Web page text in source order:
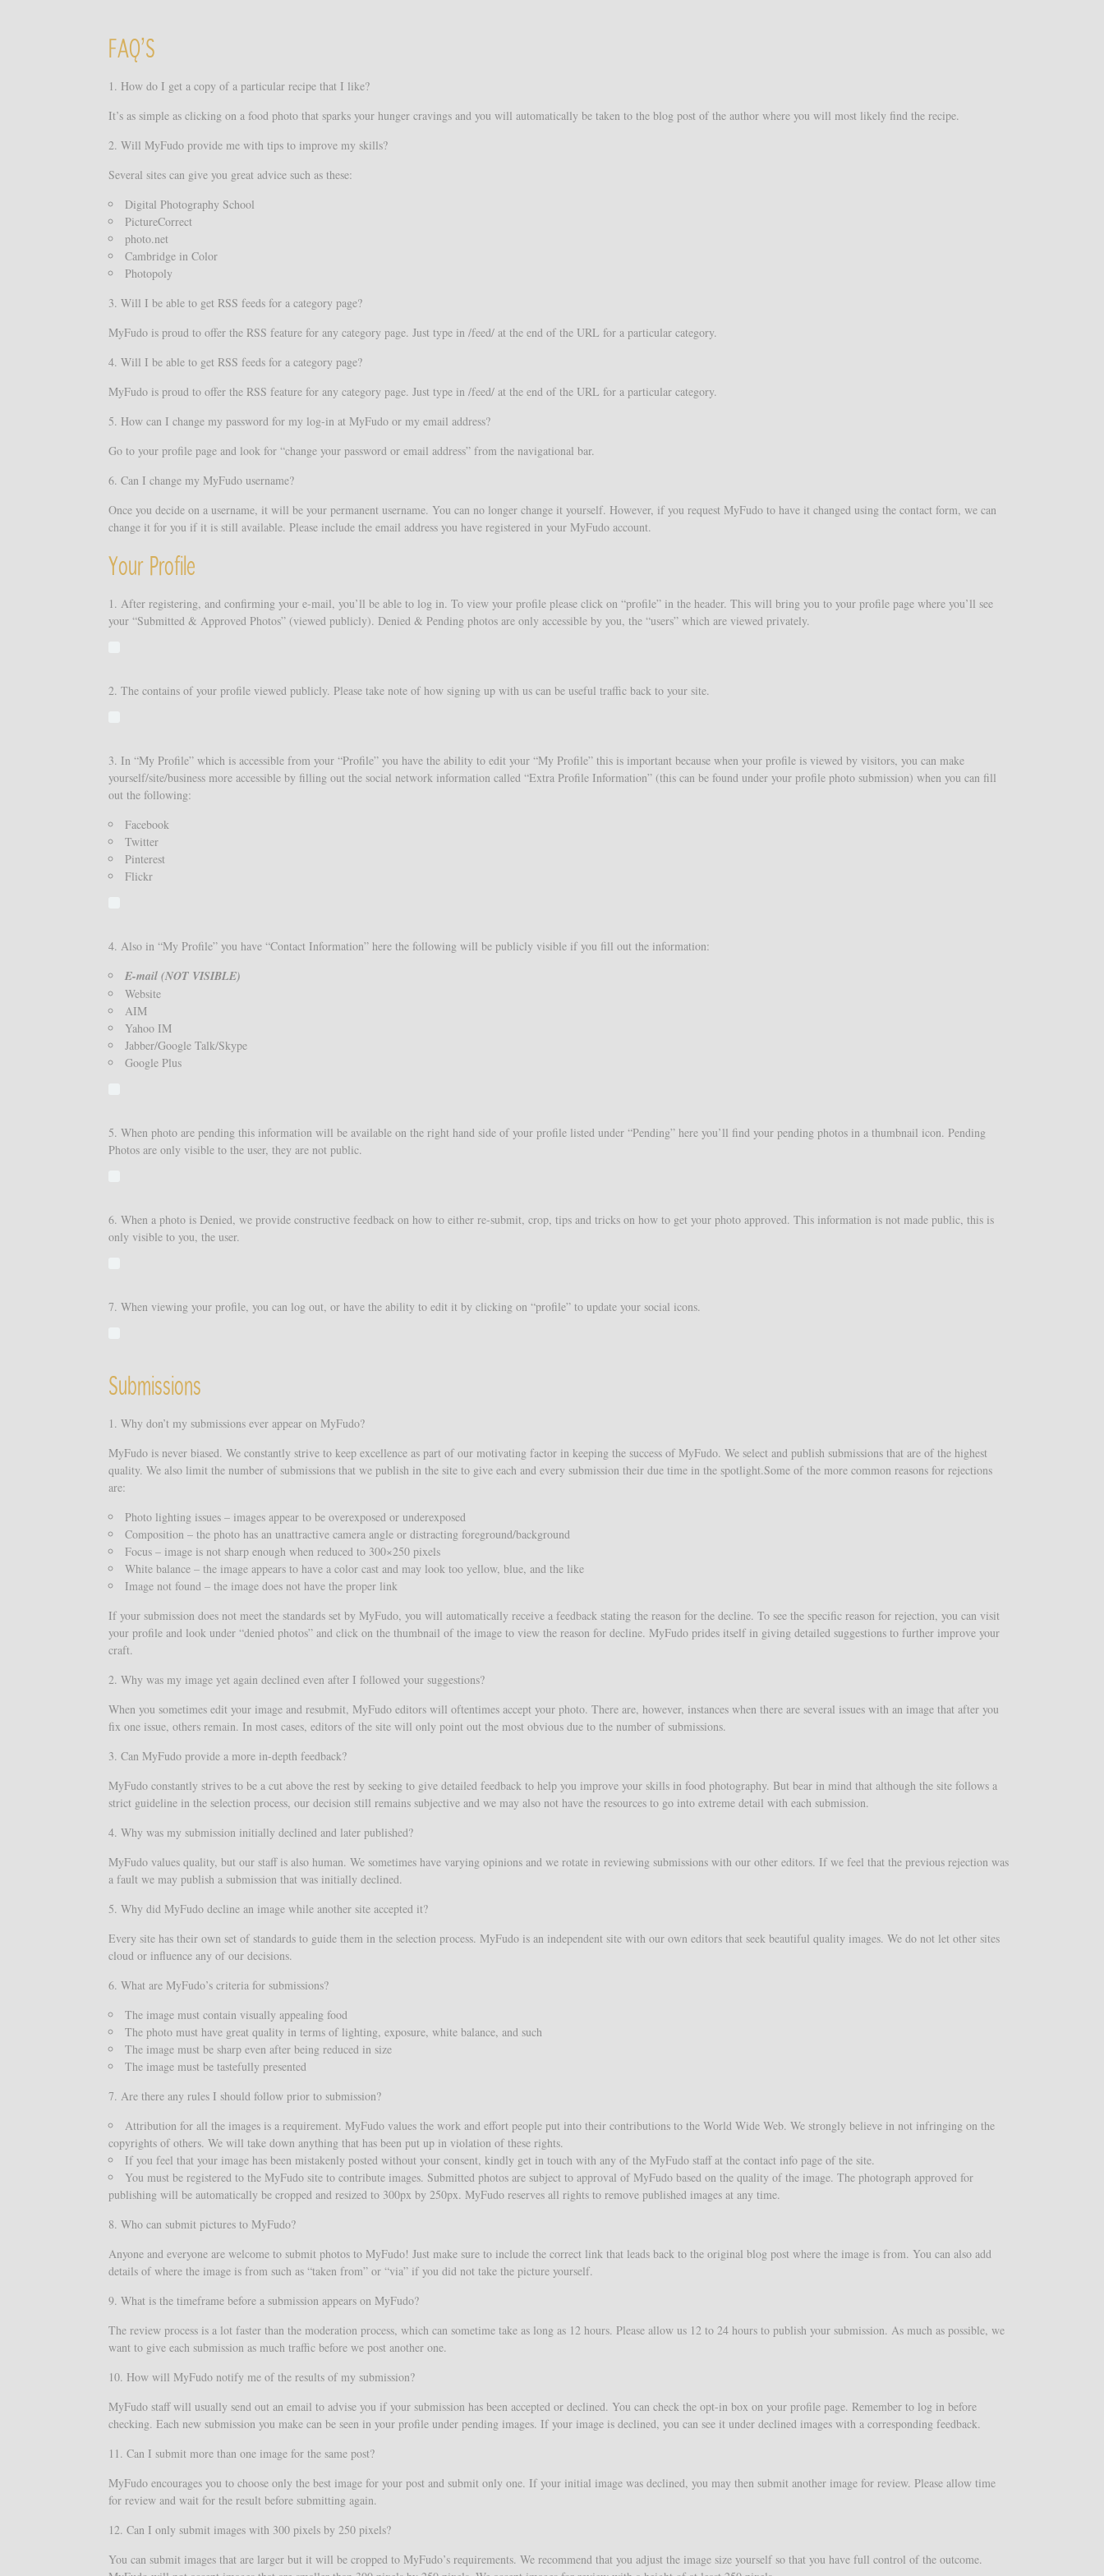
FAQ’S
1. How do I get a copy of a particular recipe that I like?
It’s as simple as clicking on a food photo that sparks your hunger cravings and you will automatically be taken to the blog post of the author where you will most likely find the recipe.
2. Will MyFudo provide me with tips to improve my skills?
Several sites can give you great advice such as these:
Digital Photography School
PictureCorrect
photo.net
Cambridge in Color
Photopoly
3. Will I be able to get RSS feeds for a category page?
MyFudo is proud to offer the RSS feature for any category page. Just type in /feed/ at the end of the URL for a particular category.
4. Will I be able to get RSS feeds for a category page?
MyFudo is proud to offer the RSS feature for any category page. Just type in /feed/ at the end of the URL for a particular category.
5. How can I change my password for my log-in at MyFudo or my email address?
Go to your profile page and look for “change your password or email address” from the navigational bar.
6. Can I change my MyFudo username?
Once you decide on a username, it will be your permanent username. You can no longer change it yourself. However, if you request MyFudo to have it changed using the contact form, we can
change it for you if it is still available. Please include the email address you have registered in your MyFudo account.
Your Profile
1. After registering, and confirming your e-mail, you’ll be able to log in. To view your profile please click on “profile” in the header. This will bring you to your profile page where you’ll see
your “Submitted & Approved Photos” (viewed publicly). Denied & Pending photos are only accessible by you, the “users” which are viewed privately.
2. The contains of your profile viewed publicly. Please take note of how signing up with us can be useful traffic back to your site.
3. In “My Profile” which is accessible from your “Profile” you have the ability to edit your “My Profile” this is important because when your profile is viewed by visitors, you can make
yourself/site/business more accessible by filling out the social network information called “Extra Profile Information” (this can be found under your profile photo submission) when you can fill
out the following:
Facebook
Twitter
Pinterest
Flickr
4. Also in “My Profile” you have “Contact Information” here the following will be publicly visible if you fill out the information:
E-mail (NOT VISIBLE)
Website
AIM
Yahoo IM
Jabber/Google Talk/Skype
Google Plus
5. When photo are pending this information will be available on the right hand side of your profile listed under “Pending” here you’ll find your pending photos in a thumbnail icon. Pending
Photos are only visible to the user, they are not public.
6. When a photo is Denied, we provide constructive feedback on how to either re-submit, crop, tips and tricks on how to get your photo approved. This information is not made public, this is
only visible to you, the user.
7. When viewing your profile, you can log out, or have the ability to edit it by clicking on “profile” to update your social icons.
Submissions
1. Why don’t my submissions ever appear on MyFudo?
MyFudo is never biased. We constantly strive to keep excellence as part of our motivating factor in keeping the success of MyFudo. We select and publish submissions that are of the highest
quality. We also limit the number of submissions that we publish in the site to give each and every submission their due time in the spotlight.Some of the more common reasons for rejections
are:
Photo lighting issues – images appear to be overexposed or underexposed
Composition – the photo has an unattractive camera angle or distracting foreground/background
Focus – image is not sharp enough when reduced to 300×250 pixels
White balance – the image appears to have a color cast and may look too yellow, blue, and the like
Image not found – the image does not have the proper link
If your submission does not meet the standards set by MyFudo, you will automatically receive a feedback stating the reason for the decline. To see the specific reason for rejection, you can visit
your profile and look under “denied photos” and click on the thumbnail of the image to view the reason for decline. MyFudo prides itself in giving detailed suggestions to further improve your
craft.
2. Why was my image yet again declined even after I followed your suggestions?
When you sometimes edit your image and resubmit, MyFudo editors will oftentimes accept your photo. There are, however, instances when there are several issues with an image that after you
fix one issue, others remain. In most cases, editors of the site will only point out the most obvious due to the number of submissions.
3. Can MyFudo provide a more in-depth feedback?
MyFudo constantly strives to be a cut above the rest by seeking to give detailed feedback to help you improve your skills in food photography. But bear in mind that although the site follows a
strict guideline in the selection process, our decision still remains subjective and we may also not have the resources to go into extreme detail with each submission.
4. Why was my submission initially declined and later published?
MyFudo values quality, but our staff is also human. We sometimes have varying opinions and we rotate in reviewing submissions with our other editors. If we feel that the previous rejection was
a fault we may publish a submission that was initially declined.
5. Why did MyFudo decline an image while another site accepted it?
Every site has their own set of standards to guide them in the selection process. MyFudo is an independent site with our own editors that seek beautiful quality images. We do not let other sites
cloud or influence any of our decisions.
6. What are MyFudo’s criteria for submissions?
The image must contain visually appealing food
The photo must have great quality in terms of lighting, exposure, white balance, and such
The image must be sharp even after being reduced in size
The image must be tastefully presented
7. Are there any rules I should follow prior to submission?
Attribution for all the images is a requirement. MyFudo values the work and effort people put into their contributions to the World Wide Web. We strongly believe in not infringing on the
copyrights of others. We will take down anything that has been put up in violation of these rights.
If you feel that your image has been mistakenly posted without your consent, kindly get in touch with any of the MyFudo staff at the contact info page of the site.
You must be registered to the MyFudo site to contribute images. Submitted photos are subject to approval of MyFudo based on the quality of the image. The photograph approved for
publishing will be automatically be cropped and resized to 300px by 250px. MyFudo reserves all rights to remove published images at any time.
8. Who can submit pictures to MyFudo?
Anyone and everyone are welcome to submit photos to MyFudo! Just make sure to include the correct link that leads back to the original blog post where the image is from. You can also add
details of where the image is from such as “taken from” or “via” if you did not take the picture yourself.
9. What is the timeframe before a submission appears on MyFudo?
The review process is a lot faster than the moderation process, which can sometime take as long as 12 hours. Please allow us 12 to 24 hours to publish your submission. As much as possible, we
want to give each submission as much traffic before we post another one.
10. How will MyFudo notify me of the results of my submission?
MyFudo staff will usually send out an email to advise you if your submission has been accepted or declined. You can check the opt-in box on your profile page. Remember to log in before
checking. Each new submission you make can be seen in your profile under pending images. If your image is declined, you can see it under declined images with a corresponding feedback.
11. Can I submit more than one image for the same post?
MyFudo encourages you to choose only the best image for your post and submit only one. If your initial image was declined, you may then submit another image for review. Please allow time
for review and wait for the result before submitting again.
12. Can I only submit images with 300 pixels by 250 pixels?
You can submit images that are larger but it will be cropped to MyFudo’s requirements. We recommend that you adjust the image size yourself so that you have full control of the outcome.